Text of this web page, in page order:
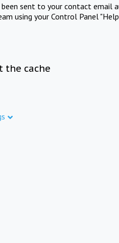
sent to your contact email
using your Control Panel
the cache